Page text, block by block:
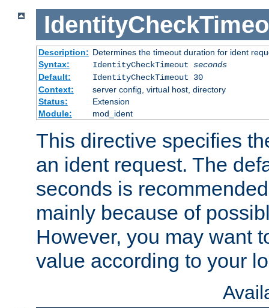
Description: Determines the timeout duration for ident
Syntax:
IdentityCheckTimeout seconds
Default:
IdentityCheckTimeout 30
Context:
server config, virtual host, directory
Status:
Extension
Module:
mod_ident
This directive specifies
an ident request. The
seconds is
mainly because of
However, you may want
value according to your